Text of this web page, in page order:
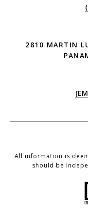
2810 MARTIN
All information is
should be